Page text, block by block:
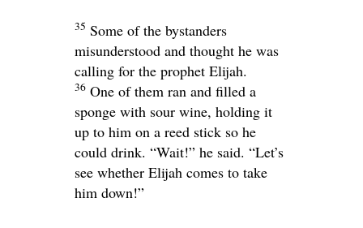
35 Some of the bystanders
misunderstood and thought he was
calling for the prophet Elijah.
36 One of them ran and filled a
sponge with sour wine, holding it
up to him on a reed stick so he
could drink. “Wait!” he said. “Let’s
see whether Elijah comes to take
him down!”